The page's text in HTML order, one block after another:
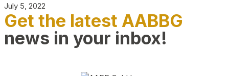
July 5, 2022
Get the latest AABBG
news in your inbox!